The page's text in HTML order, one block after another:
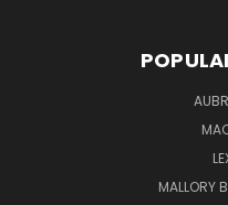
MALLORY